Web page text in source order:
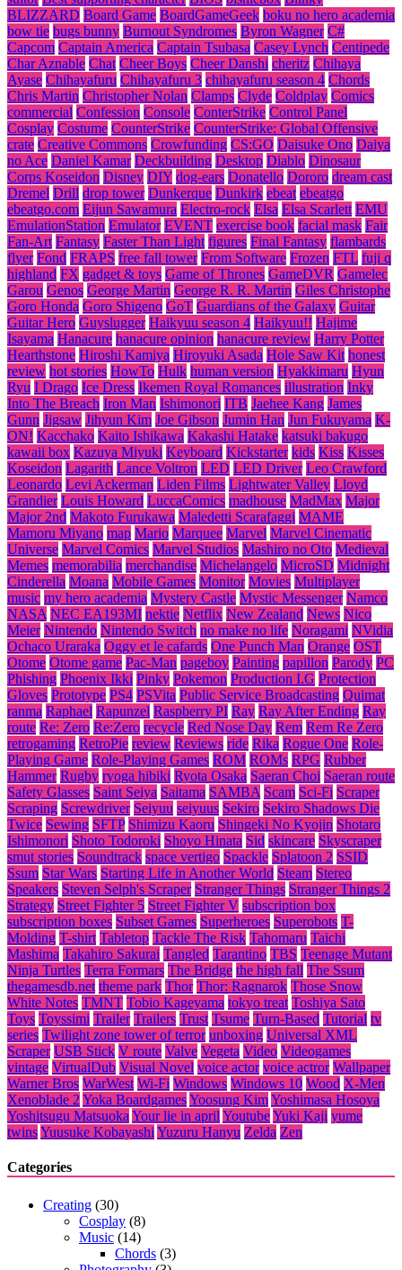
BLIZZARD Board Game BoardGameGeek boku no hero academia
bow tie bugs bunny Burnout Syndromes Byron Wagner C#
Capcom Captain America Captain Tsubasa Casey Lynch Centipede
Char Aznable Chat Cheer Boys Cheer Danshi cheritz Chihaya
Ayase Chihayafuru Chihayafuru 3 chihayafuru season 4 Chords
Chris Martin Christopher Nolan Clamps Clyde Coldplay Comics
commercial Confession Console ConterStrike Control Panel
Cosplay Costume CounterStrike CounterStrike: Global Offensive
crate Creative Commons Crowfunding CS:GO Daisuke Ono Daiya
no Ace Daniel Kamar Deckbuilding Desktop Diablo Dinosaur
Corps Koseidon Disney DIY dog-ears Donatello Dororo dream cast
Dremel Drill drop tower Dunkerque Dunkirk ebeat ebeatgo
ebeatgo.com Eijun Sawamura Electro-rock Elsa Elsa Scarlett EMU
EmulationStation Emulator EVENT exercise book facial mask Fair
Fan-Art Fantasy Faster Than Light figures Final Fantasy flambards
flyer Fond FRAPS free fall tower From Software Frozen FTL fuji q
highland FX gadget & toys Game of Thrones GameDVR Gamelec
Garou Genos George Martin George R. R. Martin Giles Christophe
Goro Honda Goro Shigeno GoT Guardians of the Galaxy Guitar
Guitar Hero Guyslugger Haikyuu season 4 Haikyuu!! Hajime
Isayama Hanacure hanacure opinion hanacure review Harry Potter
Hearthstone Hiroshi Kamiya Hiroyuki Asada Hole Saw Kit honest
review hot stories HowTo Hulk human version Hyakkimaru Hyun
Ryu I Drago Ice Dress Ikemen Royal Romances illustration Inky
Into The Breach Iron Man Ishimonori ITB Jaehee Kang James
Gunn Jigsaw Jihyun Kim Joe Gibson Jumin Han Jun Fukuyama K-
ON! Kacchako Kaito Ishikawa Kakashi Hatake katsuki bakugo
kawaii box Kazuya Miyuki Keyboard Kickstarter kids Kiss Kisses
Koseidon Lagarith Lance Voltron LED LED Driver Leo Crawford
Leonardo Levi Ackerman Liden Films Lightwater Valley Lloyd
Grandier Louis Howard LuccaComics madhouse MadMax Major
Major 2nd Makoto Furukawa Maledetti Scarafaggi MAME
Mamoru Miyano map Mario Marquee Marvel Marvel Cinematic
Universe Marvel Comics Marvel Studios Mashiro no Oto Medieval
Memes memorabilia merchandise Michelangelo MicroSD Midnight
Cinderella Moana Mobile Games Monitor Movies Multiplayer
music my hero academia Mystery Castle Mystic Messenger Namco
NASA NEC EA193MI nektie Netflix New Zealand News Nico
Meier Nintendo Nintendo Switch no make no life Noragami NVidia
Ochaco Uraraka Oggy et le cafards One Punch Man Orange OST
Otome Otome game Pac-Man pageboy Painting papillon Parody PC
Phishing Phoenix Ikki Pinky Pokemon Production I.G Protection
Gloves Prototype PS4 PSVita Public Service Broadcasting Quimat
ranma Raphael Rapunzel Raspberry PI Ray Ray After Ending Ray
route Re: Zero Re:Zero recycle Red Nose Day Rem Rem Re Zero
retrogaming RetroPie review Reviews ride Rika Rogue One Role-
Playing Game Role-Playing Games ROM ROMs RPG Rubber
Hammer Rugby ryoga hibiki Ryota Osaka Saeran Choi Saeran route
Safety Glasses Saint Seiya Saitama SAMBA Scam Sci-Fi Scraper
Scraping Screwdriver Seiyuu seiyuus Sekiro Sekiro Shadows Die
Twice Sewing SFTP Shimizu Kaoru Shingeki No Kyojin Shotaro
Ishimonori Shoto Todoroki Shoyo Hinata Sid skincare Skyscraper
smut stories Soundtrack space vertigo Spackle Splatoon 2 SSID
Ssum Star Wars Starting Life in Another World Steam Stereo
Speakers Steven Selph's Scraper Stranger Things Stranger Things 2
Strategy Street Fighter 5 Street Fighter V subscription box
subscription boxes Subset Games Superheroes Superobots T-
Molding T-shirt Tabletop Tackle The Risk Tahomaru Taichi
Mashima Takahiro Sakurai Tangled Tarantino TBS Teenage Mutant
Ninja Turtles Terra Formars The Bridge the high fall The Ssum
thegamesdb.net theme park Thor Thor: Ragnarok Those Snow
White Notes TMNT Tobio Kageyama tokyo treat Toshiya Sato
Toys Toyssimi Trailer Trailers Trust Tsume Turn-Based Tutorial tv
series Twilight zone tower of terror unboxing Universal XML
Scraper USB Stick V route Valve Vegeta Video Videogames
vintage VirtualDub Visual Novel voice actor voice actror Wallpaper
Warner Bros WarWest Wi-Fi Windows Windows 10 Wood X-Men
Xenoblade 2 Yoka BoardgamesYoosung KimYoshimasa Hosoya
Yoshitsugu Matsuoka Your lie in april YoutubeYuki Kaji yume
twinsYuusuke Kobayashi Yuzuru Hanyu Zelda Zen
Categories
Creating (30)
Cosplay (8)
Music (14)
Chords (3)